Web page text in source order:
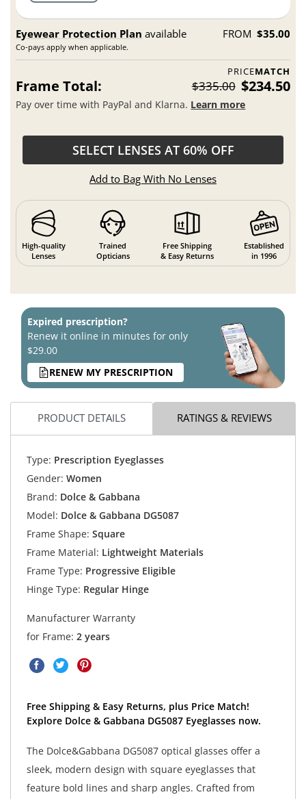
Eyewear Protection Plan available
Co-pays apply when applicable.
FROM $35.00
PRICEMATCH
Frame Total: $335.00 $234.50
Pay over time with PayPal and Klarna. Learn more
SELECT LENSES AT 60% OFF
Add to Bag With No Lenses
High-quality
Lenses
Trained
Opticians
Free Shipping
& Easy Returns
Established
in 1996
Expired prescription?
Renew it online in minutes for only
$29.00
RENEW MY PRESCRIPTION
PRODUCT DETAILS RATINGS & REVIEWS
Type: Prescription Eyeglasses
Gender: Women
Brand: Dolce & Gabbana
Model: Dolce & Gabbana DG5087
Frame Shape: Square
Frame Material: Lightweight Materials
Frame Type: Progressive Eligible
Hinge Type: Regular Hinge
Manufacturer Warranty
for Frame: 2 years
Free Shipping & Easy Returns, plus Price Match!
Explore Dolce & Gabbana DG5087 Eyeglasses now.
The Dolce&Gabbana DG5087 optical glasses offer a
sleek, modern design with square eyeglasses that
feature bold lines and sharp angles. Crafted from